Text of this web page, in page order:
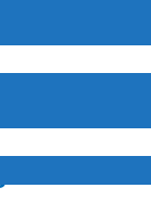
below for a